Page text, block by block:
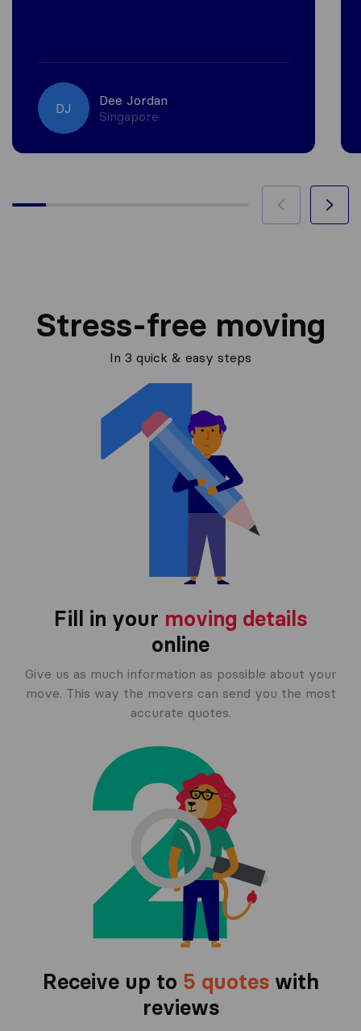
DJ
Dee Jordan
Singapore
Stress-free moving
In 3 quick & easy steps
Fill in your moving details
online
Give us as much information as possible about your
move. This way the movers can send you the most
accurate quotes.
Receive up to 5 quoteswith
reviews